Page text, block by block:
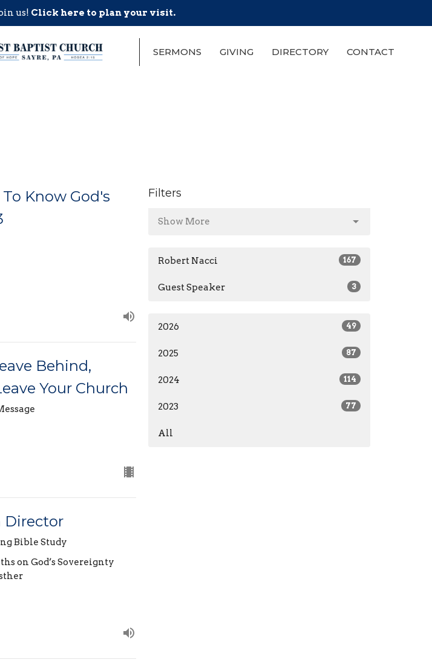
us! Click here to plan your visit.
SERMONS GIVING DIRECTORY CONTACT
Know God's
Behind,
Your Church
Director
Bible Study
on God’s Sovereignty
Filters
Show More
Robert Nacci 167
Guest Speaker 3
2026 49
2025 87
2024 114
2023 77
All